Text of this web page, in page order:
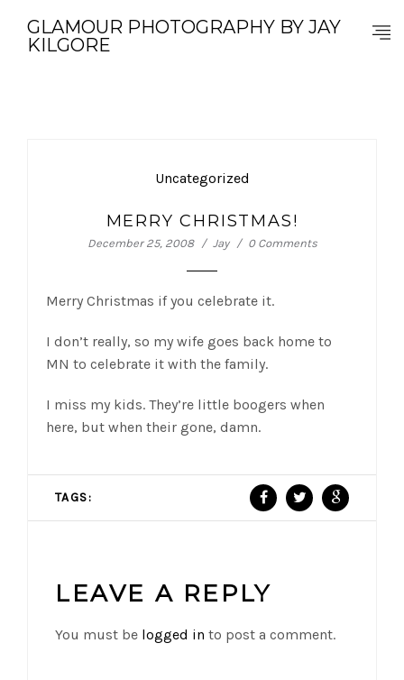
GLAMOUR PHOTOGRAPHY BY JAY
KILGORE
Uncategorized
MERRY CHRISTMAS!
December 25, 2008 Jay 0 Comments
Merry Christmas if you celebrate it.
I don’t really, so my wife goes back home to
MN to celebrate it with the family.
I miss my kids. They’re little boogers when
here, but when their gone, damn.
TAGS:
LEAVE A REPLY
You must be logged in to post a comment.